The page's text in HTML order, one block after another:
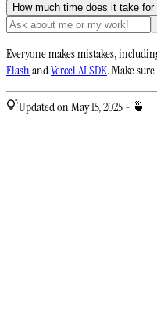
How much time does it take
Everyone makes mistakes,
FlashandVercel AI SDK. Make
Updated on May 15, 2025 - 🍵